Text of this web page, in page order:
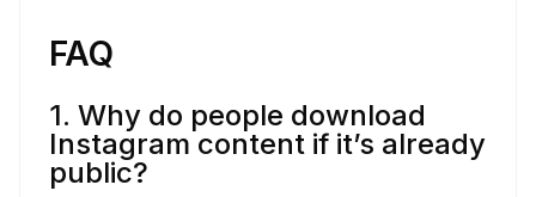
FAQ
1. Why do people download
Instagram content if it’s already
public?